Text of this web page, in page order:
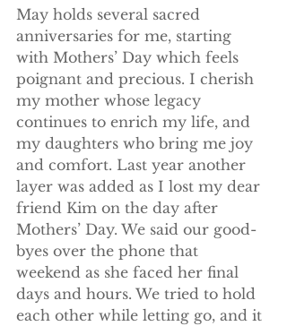
May holds several sacred
anniversaries for me, starting
with Mothers’ Day which feels
poignant and precious. I cherish
my mother whose legacy
continues to enrich my life, and
my daughters who bring me joy
and comfort. Last year another
layer was added as I lost my dear
friend Kim on the day after
Mothers’ Day. We said our good-
byes over the phone that
weekend as she faced her final
days and hours. We tried to hold
each other while letting go, and it